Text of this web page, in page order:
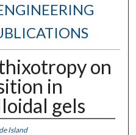
on
in
gels
Island